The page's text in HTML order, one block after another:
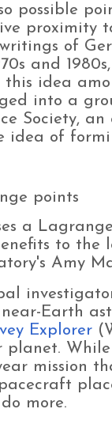
possible
proximity
of
and
this idea
into a
Society,
idea of
points
a
to the
Amy
Earth
Explorer
planet.
mission
more.